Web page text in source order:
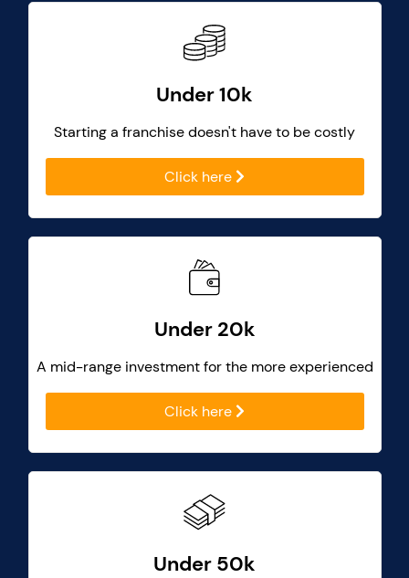
Under 10k
Starting a franchise doesn't have to be costly
Click here
Under 20k
A mid-range investment for the more experienced
Click here
Under 50k